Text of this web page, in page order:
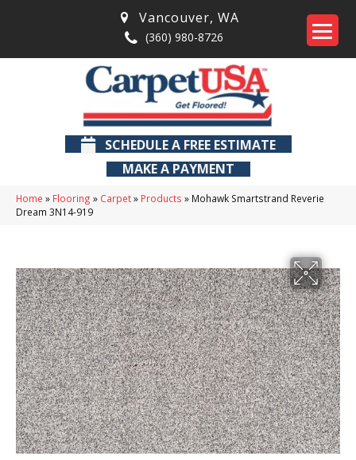
Vancouver, WA
(360) 980-8726
SCHEDULE A FREE ESTIMATE
MAKE A PAYMENT
Home » Flooring » Carpet» Products » Mohawk Smartstrand Reverie
Dream 3N14-919